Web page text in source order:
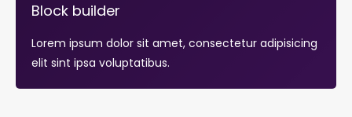
Block builder
Lorem ipsum dolor sit amet, consectetur adipisicing
elit sint ipsa voluptatibus.